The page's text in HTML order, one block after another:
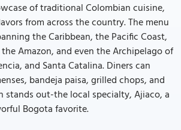
of traditional Colombian cuisine,
from across the country. The menu
the Caribbean, the Pacific Coast,
Amazon, and even the Archipelago of
and Santa Catalina. Diners can
bandeja paisa, grilled chops, and
stands out-the local specialty, Ajiaco, a
Bogota favorite.